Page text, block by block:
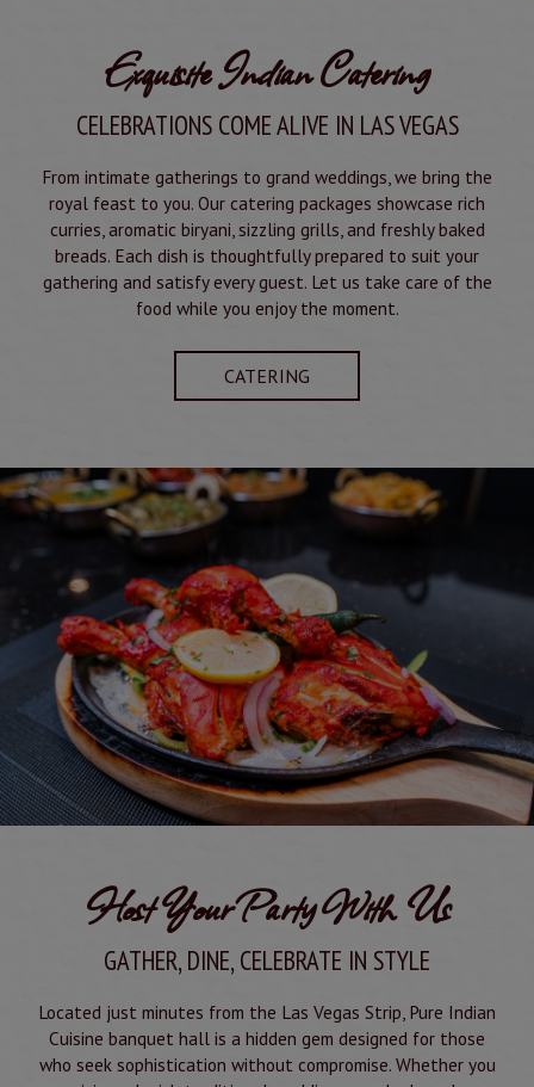
Exquisite Indian Catering
CELEBRATIONS COME ALIVE IN LAS VEGAS
From intimate gatherings to grand weddings, we bring the
royal feast to you. Our catering packages showcase rich
curries, aromatic biryani, sizzling grills, and freshly baked
breads. Each dish is thoughtfully prepared to suit your
gathering and satisfy every guest. Let us take care of the
food while you enjoy the moment.
CATERING
Host Your Party With Us
GATHER, DINE, CELEBRATE IN STYLE
Located just minutes from the Las Vegas Strip, Pure Indian
Cuisine banquet hall is a hidden gem designed for those
who seek sophistication without compromise. Whether you